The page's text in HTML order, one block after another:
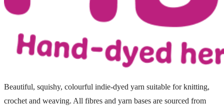
Beautiful, squishy, colourful indie-dyed yarn suitable for knitting,
crochet and weaving. All fibres and yarn bases are sourced from